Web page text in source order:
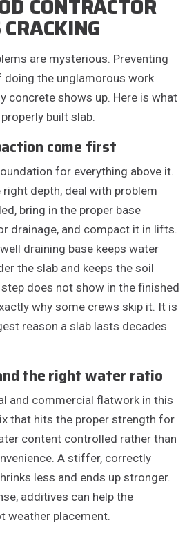
CONTRACTOR
are mysterious. Preventing
the unglamorous work
concrete shows up. Here is what
built slab.
come first
for everything above it.
depth, deal with problem
bring in the proper base
drainage, and compact it in lifts.
draining base keeps water
the slab and keeps the soil
does not show in the finished
why some crews skip it. It is
reason a slab lasts decades
the right water ratio
and commercial flatwork in this
that hits the proper strength for
content controlled rather than
A stiffer, correctly
less and ends up stronger.
additives can help the
weather placement.